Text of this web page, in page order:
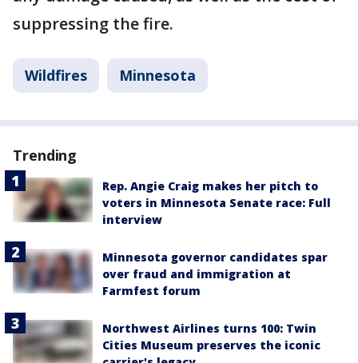
suppressing the fire.
Wildfires Minnesota
Trending
Rep. Angie Craig makes her pitch to
voters in Minnesota Senate race: Full
interview
Minnesota governor candidates spar
over fraud and immigration at
Farmfest forum
Northwest Airlines turns 100: Twin
Cities Museum preserves the iconic